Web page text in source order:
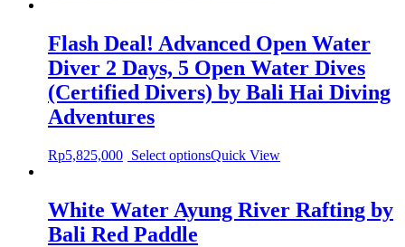
Flash Deal! Advanced Open Water
Diver 2 Days, 5 Open Water Dives
(Certified Divers) by Bali Hai Diving
Adventures
Rp5,825,000 Select optionsQuick View
White Water Ayung River Rafting by
Bali Red Paddle